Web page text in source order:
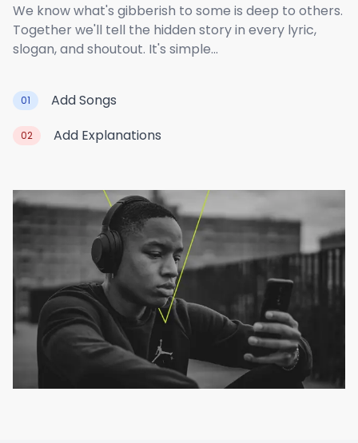
We know what's gibberish to some is deep to others.
Together we'll tell the hidden story in every lyric,
slogan, and shoutout. It's simple...
01 Add Songs
02 Add Explanations